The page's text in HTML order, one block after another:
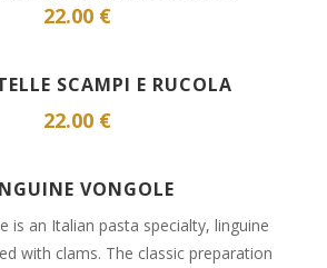
22.00 €
SCAMPI E RUCOLA
22.00 €
VONGOLE
is an Italian pasta specialty, linguine
with clams. The classic preparation